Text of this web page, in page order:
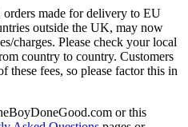
made for delivery to EU
outside the UK, may now
charges. Please check your local
country to country. Customers
these fees, so please factor this in
or this